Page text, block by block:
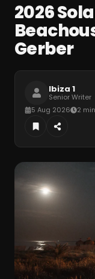
2026
Gerber
Ibiza 1
Senior Writer
5 Aug 2026
2